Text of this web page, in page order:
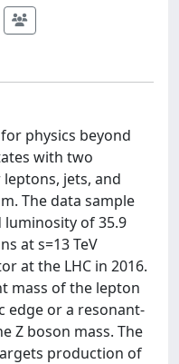
physics beyond
with two
jets, and
The data sample
of 35.9
at s=13 TeV
at the LHC in 2016.
mass of the lepton
edge or a resonant-
Z boson mass. The
production of